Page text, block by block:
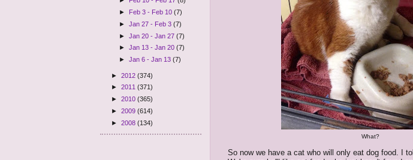
►
Feb 3 - Feb 10(7)
►Jan 27 - Feb 3(7)
►Jan 20 - Jan 27(7)
►Jan 13 - Jan 20(7)
►Jan 6 - Jan 13(7)
► 2012 (374)
► 2011 (371)
► 2010 (365)
► 2009 (614)
► 2008 (134)
What?
So now we have a cat who will only eat dog food. I